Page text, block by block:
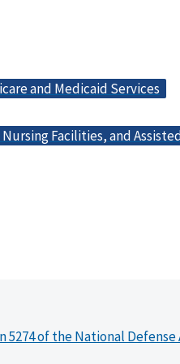
and Medicaid Services
Facilities, and
5274 of the National